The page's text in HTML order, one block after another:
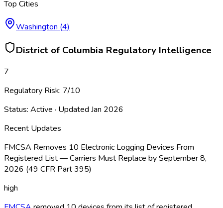
Top Cities
Washington (4)
District of Columbia Regulatory Intelligence
7
Regulatory Risk: 7/10
Status: Active · Updated Jan 2026
Recent Updates
FMCSA Removes 10 Electronic Logging Devices From
Registered List — Carriers Must Replace by September 8,
2026 (49 CFR Part 395)
high